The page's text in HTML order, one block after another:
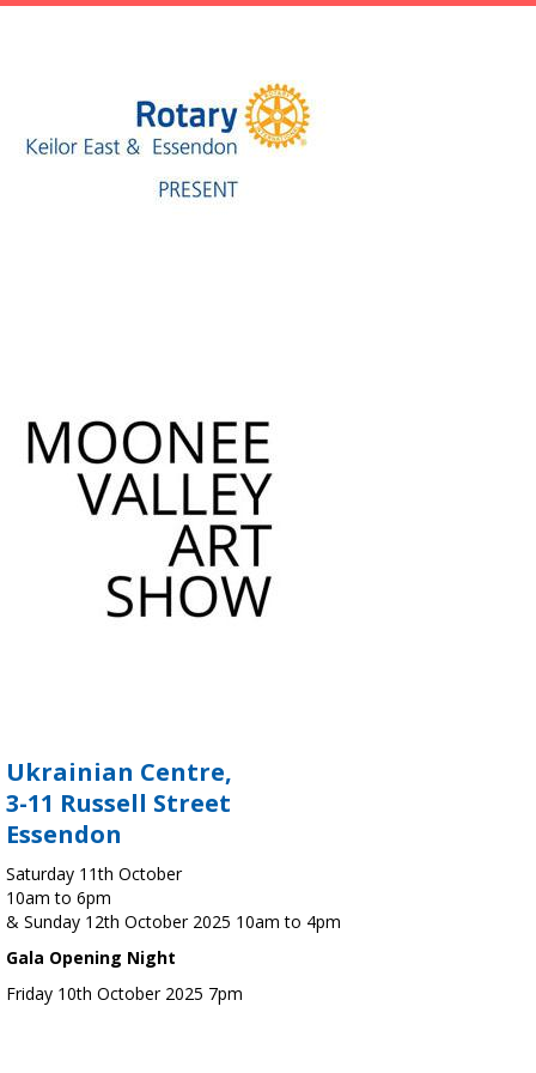
Ukrainian Centre,
3-11 Russell Street
Essendon
Saturday 11th October
10am to 6pm
& Sunday 12th October 2025 10am to 4pm
Gala Opening Night
Friday 10th October 2025 7pm